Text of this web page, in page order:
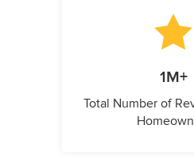
1M+
Total Number of